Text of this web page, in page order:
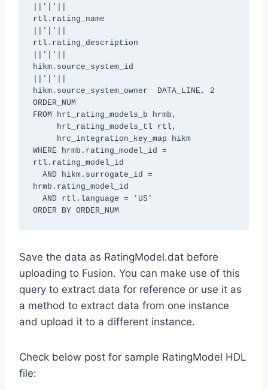
||'|'||
rtl.rating_name
||'|'||
rtl.rating_description
||'|'||
hikm.source_system_id
||'|'||
hikm.source_system_owner  DATA_LINE, 2
ORDER_NUM
FROM hrt_rating_models_b hrmb,
WHERE hrmb.rating_model_id =
rtl.rating_model_id
hrmb.rating_model_id
ORDER BY ORDER_NUM
Save the data as RatingModel.dat before
uploading to Fusion. You can make use of this
query to extract data for reference or use it as
a method to extract data from one instance
and upload it to a different instance.
Check below post for sample RatingModel HDL
file: